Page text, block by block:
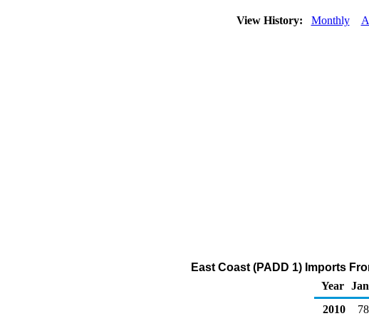
View History: Monthly
East Coast (PADD 1) Imports
Year
Jan
2010
78